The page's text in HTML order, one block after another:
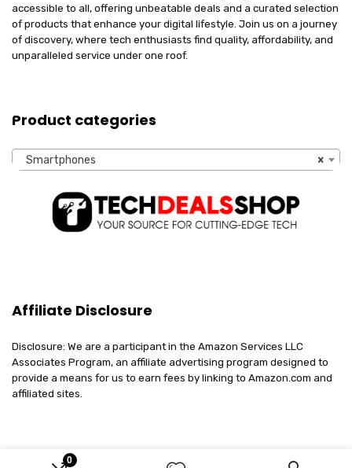
0
accessible to all, offering unbeatable deals and a curated selection
of products that enhance your digital lifestyle. Join us on a journey
of discovery, where tech enthusiasts find quality, affordability, and
unparalleled service under one roof.
Product categories
×
Smartphones
Affiliate Disclosure
Disclosure: We are a participant in the Amazon Services LLC
Associates Program, an affiliate advertising program designed to
provide a means for us to earn fees by linking to Amazon.com and
affiliated sites.